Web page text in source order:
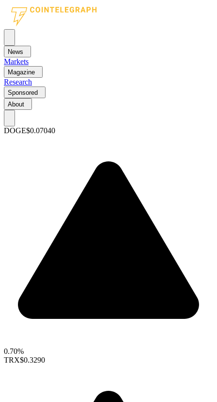
News
Markets
Magazine
Research
Sponsored
About
DOGE$0.07040
0.70%
TRX$0.3290